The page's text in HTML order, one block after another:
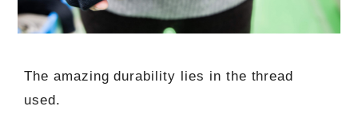
The amazing durability lies in the thread
used.